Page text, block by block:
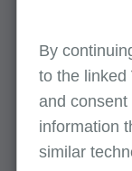
Surgical
By
to the linked
and
information
similar